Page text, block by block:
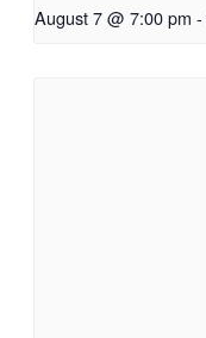
August 7 @ 7:00 pm -